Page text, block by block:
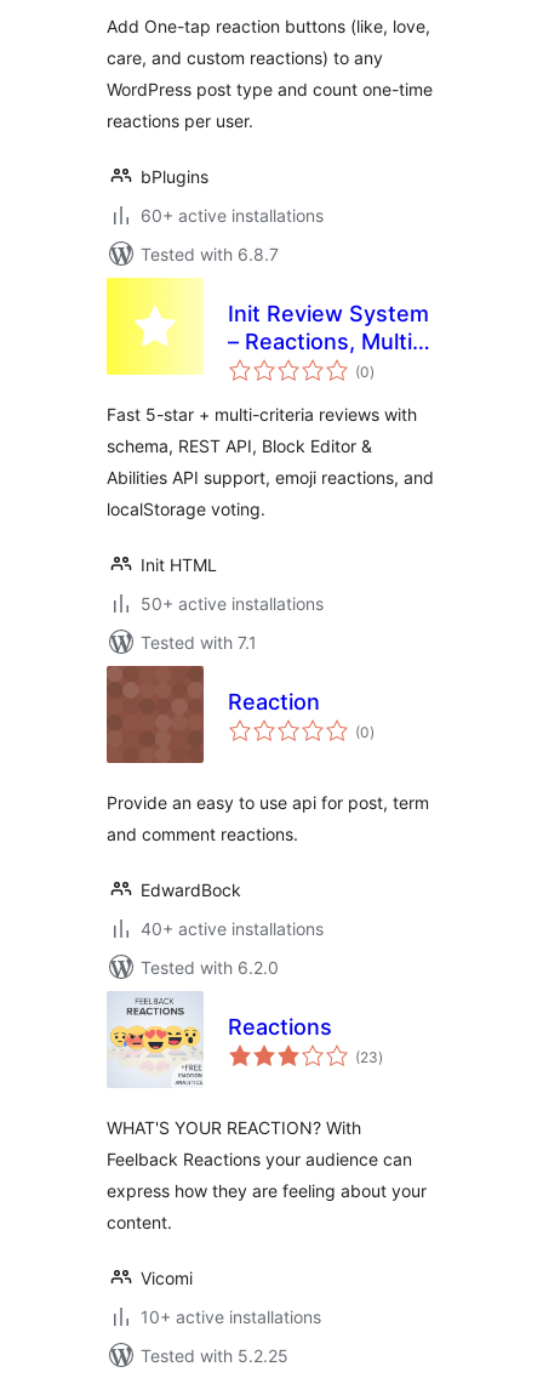
Add One-tap reaction buttons (like, love,
care, and custom reactions) to any
WordPress post type and count one-time
reactions per user.
bPlugins
60+ active installations
Tested with 6.8.7
Init Review System
– Reactions, Multi-
Criteria, Guest-
(0total
ratings
)
Fast 5-star + multi-criteria reviews with
schema, REST API, Block Editor &
Abilities API support, emoji reactions, and
localStorage voting.
Init HTML
50+ active installations
Tested with 7.1
Reaction
(0total
ratings
)
Provide an easy to use api for post, term
and comment reactions.
EdwardBock
40+ active installations
Tested with 6.2.0
Reactions
(23total
ratings
)
WHAT'S YOUR REACTION? With
Feelback Reactions your audience can
express how they are feeling about your
content.
Vicomi
10+ active installations
Tested with 5.2.25